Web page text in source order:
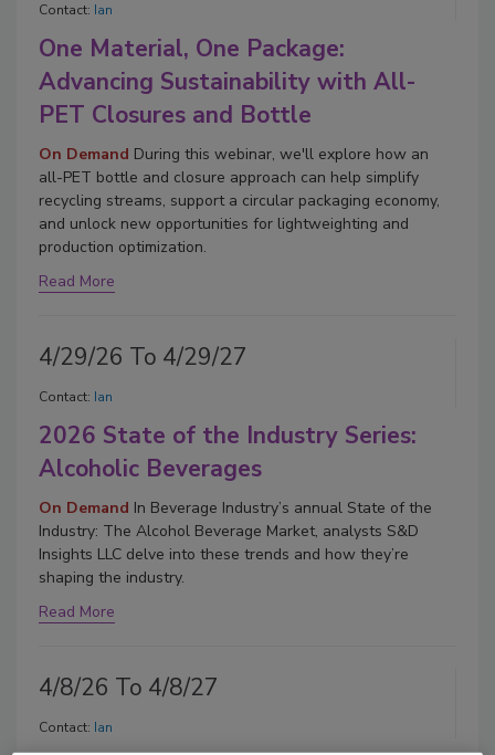
Contact: Ian
One Material, One Package:
Advancing Sustainability with All-
PET Closures and Bottle
On Demand During this webinar, we'll explore how an
all-PET bottle and closure approach can help simplify
recycling streams, support a circular packaging economy,
and unlock new opportunities for lightweighting and
production optimization.
Read More
4/29/26 To 4/29/27
Contact: Ian
2026 State of the Industry Series:
Alcoholic Beverages
On Demand In Beverage Industry’s annual State of the
Industry: The Alcohol Beverage Market, analysts S&D
Insights LLC delve into these trends and how they’re
shaping the industry.
Read More
4/8/26 To 4/8/27
Contact: Ian